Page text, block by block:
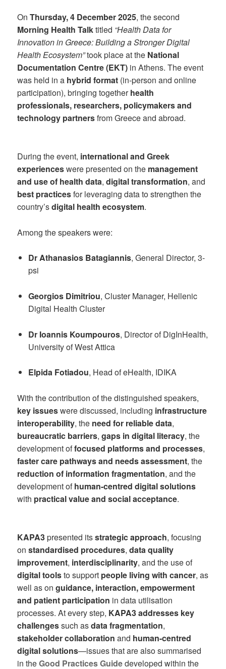
OnThursday, 4 December 2025, the second
Morning Health Talktitled “Health Data for
Innovation in Greece: Building a Stronger Digital
Health Ecosystem”took place at the National
Documentation Centre (EKT) in Athens. The event
was held in a hybrid format (in-person and online
participation), bringing togetherhealth
professionals, researchers, policymakers and
technology partnersfrom Greece and abroad.
During the event, international and Greek
experienceswere presented on the management
and use of health data,digital transformation, and
best practicesfor leveraging data to strengthen the
country’sdigital health ecosystem.
Among the speakers were:
Dr Athanasios Batagiannis, General Director, 3-
psi
Georgios Dimitriou, Cluster Manager, Hellenic
Digital Health Cluster
Dr Ioannis Koumpouros, Director of DigInHealth,
University of West Attica
Elpida Fotiadou, Head of eHealth, IDIKA
With the contribution of the distinguished speakers,
key issueswere discussed, including infrastructure
interoperability, the need for reliable data,
bureaucratic barriers,gaps in digital literacy, the
development offocused platforms and processes,
faster care pathways and needs assessment, the
reduction of information fragmentation, and the
development ofhuman-centred digital solutions
with practical value and social acceptance.
KAPA3presented itsstrategic approach, focusing
onstandardised procedures,data quality
improvement, interdisciplinarity, and the use of
digital toolsto support people living with cancer, as
well as onguidance, interaction, empowerment
and patient participation in data utilisation
processes. At every step, KAPA3 addresses key
challengessuch asdata fragmentation,
stakeholder collaboration and human-centred
digital solutions—issues that are also summarised
in theGood Practices Guidedeveloped within the